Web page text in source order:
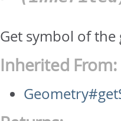
Get symbol of
Inherited From: